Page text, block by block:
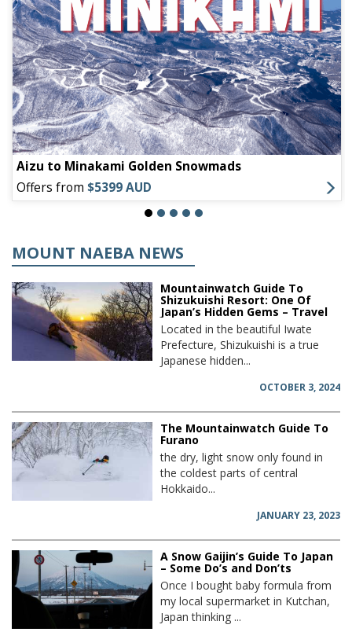
Aizu to Minakami Golden Snowmads
Offers from $5399 AUD
MOUNT NAEBA NEWS
Mountainwatch Guide To
Shizukuishi Resort: One Of
Japan’s Hidden Gems – Travel
Located in the beautiful Iwate
Prefecture, Shizukuishi is a true
Japanese hidden...
OCTOBER 3, 2024
The Mountainwatch Guide To
Furano
the dry, light snow only found in
the coldest parts of central
Hokkaido...
JANUARY 23, 2023
A Snow Gaijin’s Guide To Japan
– Some Do’s and Don’ts
Once I bought baby formula from
my local supermarket in Kutchan,
Japan thinking ...